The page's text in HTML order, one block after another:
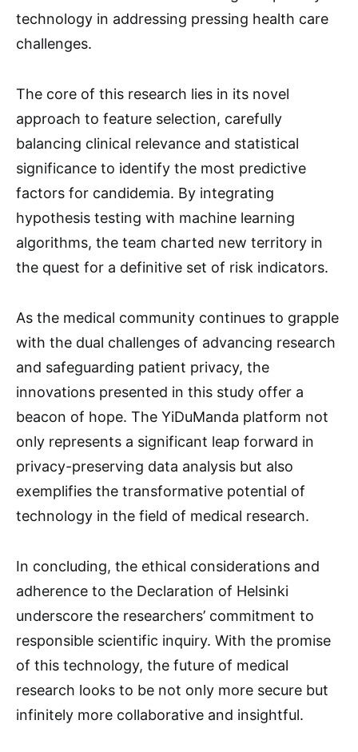
technology in addressing pressing health care
challenges.
The core of this research lies in its novel
approach to feature selection, carefully
balancing clinical relevance and statistical
significance to identify the most predictive
factors for candidemia. By integrating
hypothesis testing with machine learning
algorithms, the team charted new territory in
the quest for a definitive set of risk indicators.
As the medical community continues to grapple
with the dual challenges of advancing research
and safeguarding patient privacy, the
innovations presented in this study offer a
beacon of hope. The YiDuManda platform not
only represents a significant leap forward in
privacy-preserving data analysis but also
exemplifies the transformative potential of
technology in the field of medical research.
In concluding, the ethical considerations and
adherence to the Declaration of Helsinki
underscore the researchers’ commitment to
responsible scientific inquiry. With the promise
of this technology, the future of medical
research looks to be not only more secure but
infinitely more collaborative and insightful.